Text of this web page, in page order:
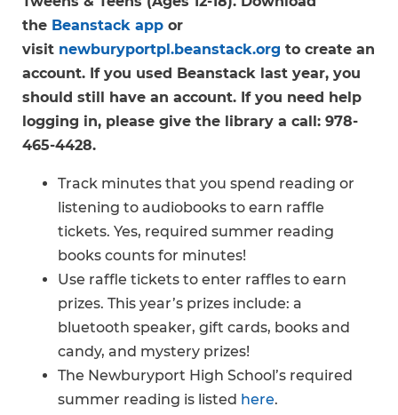
the Beanstack app or
visit newburyportpl.beanstack.org to create an
account. If you used Beanstack last year, you
should still have an account. If you need help
logging in, please give the library a call: 978-
465-4428.
Track minutes that you spend reading or
listening to audiobooks to earn raffle
tickets. Yes, required summer reading
books counts for minutes!
Use raffle tickets to enter raffles to earn
prizes. This year’s prizes include: a
bluetooth speaker, gift cards, books and
candy, and mystery prizes!
The Newburyport High School’s required
summer reading is listed here.